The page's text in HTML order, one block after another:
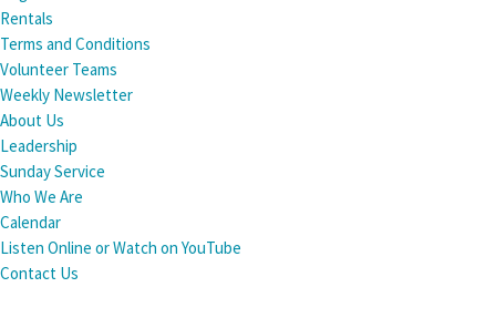
Rentals
Terms and Conditions
Volunteer Teams
Weekly Newsletter
About Us
Leadership
Sunday Service
Who We Are
Calendar
Listen Online or Watch on YouTube
Contact Us